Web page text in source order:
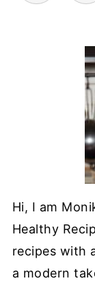
Hi, I am
Healthy
recipes with
a modern